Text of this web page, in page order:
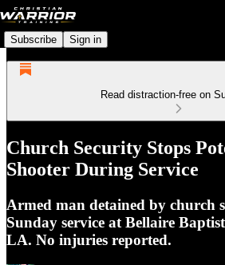
Subscribe Sign in
Read distraction-free on
Church Security Stops
Shooter During Service
Armed man detained by church
Sunday service at Bellaire
LA. No injuries reported.